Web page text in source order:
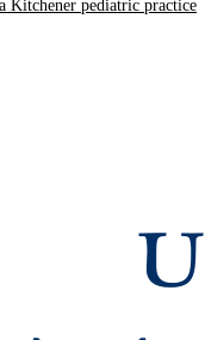
Kitchener pediatric practice